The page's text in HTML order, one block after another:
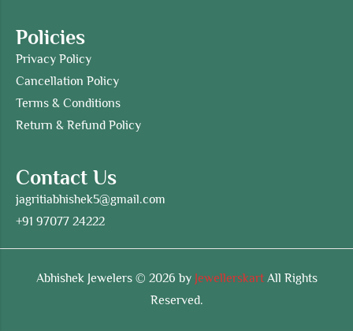
Policies
Privacy Policy
Cancellation Policy
Terms & Conditions
Return & Refund Policy
Contact Us
jagritiabhishek5@gmail.com
+91 97077 24222
Abhishek Jewelers © 2026 by JewellerskartAll Rights
Reserved.